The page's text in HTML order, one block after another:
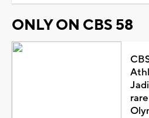
ONLY ON CBS 58